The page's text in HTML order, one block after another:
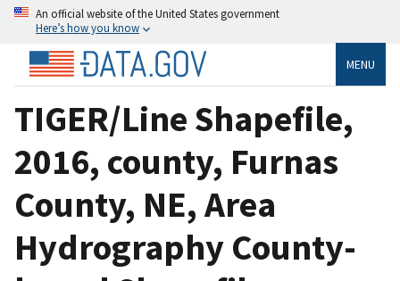
An official website of the United States government
Here’s how you know
MENU
TIGER/Line Shapefile,
2016, county, Furnas
County, NE, Area
Hydrography County-